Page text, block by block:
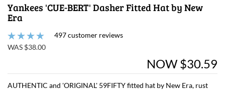
Yankees 'CUE-BERT' Dasher Fitted Hat by New
Era
497 customer reviews
WAS $38.00
NOW $30.59
AUTHENTIC and 'ORIGINAL' 59FIFTY fitted hat by New Era, rust